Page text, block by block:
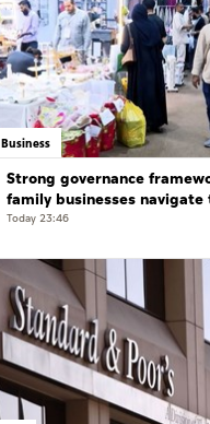
Business
Strong governance
family businesses
Experts
Today 23:46